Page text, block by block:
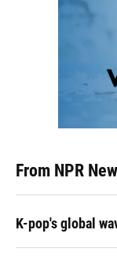
From NPR
K-pop's global